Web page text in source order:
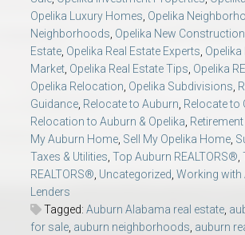
Opelika Luxury Homes Opelika
Neighborhoods Opelika New Construction
Estate Opelika Real Estate Experts Opelika
Market Opelika Real Estate Tips Opelika
Opelika Relocation Opelika Subdivisions
Guidance Relocate to Auburn Relocate to
Relocation to Auburn & Opelika
My Auburn Home Sell My Opelika Home
Taxes & Utilities Top Auburn REALTORS®
REALTORS® Uncategorized Working with
Lenders
Tagged: Auburn Alabama real estate
for sale auburn neighborhoods auburn